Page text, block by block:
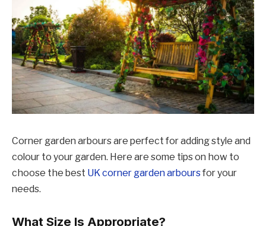
Corner garden arbours are perfect for adding style and
colour to your garden. Here are some tips on how to
choose the best UK corner garden arboursfor your
needs.
What Size Is Appropriate?